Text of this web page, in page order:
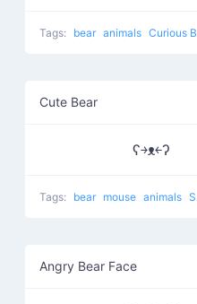
Tags: bear animals Curious Bear
Cute Bear
ʕ￫ᴥ￩ʔ
Tags: bear mouse animals Success Mouse
Angry Bear Face